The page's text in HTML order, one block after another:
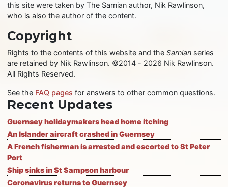
this site were taken by The Sarnian author, Nik Rawlinson,
who is also the author of the content.
Copyright
Rights to the contents of this website and theSarnian series
are retained by Nik Rawlinson. ©2014 - 2026 Nik Rawlinson.
All Rights Reserved.
See the FAQ pages for answers to other common questions.
Recent Updates
Guernsey holidaymakers head home itching
An Islander aircraft crashed in Guernsey
A French fisherman is arrested and escorted to St Peter
Port
Ship sinks in St Sampson harbour
Coronavirus returns to Guernsey